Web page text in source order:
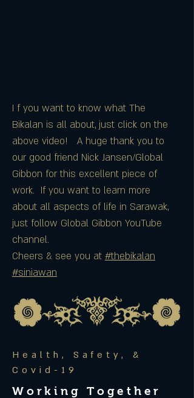
I f you want to know what The
Bikalan is all about, just click on the
above video! A huge thank you to
our good friend Nick Jansen/Global
Gibbon for this excellent piece of
work. If you want to learn more
about all aspects of life in Sarawak,
just follow Global Gibbon YouTube
channel.
Cheers & see you at #thebikalan
#siniawan
Health, Safety, &
Covid-19
Working Together